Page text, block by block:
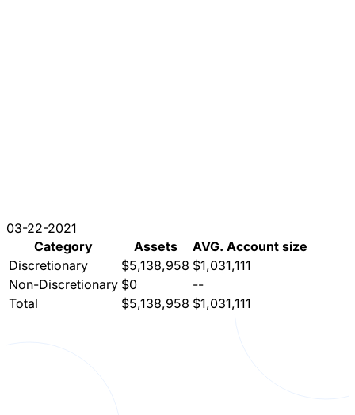
03-22-2021
Category
Assets
AVG. Account size
Discretionary
$5,138,958 $1,031,111
Non-Discretionary $0
--
Total
$5,138,958 $1,031,111